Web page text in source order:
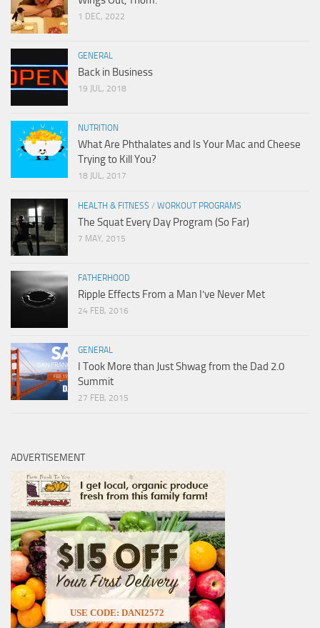
1 DEC, 2022
GENERAL
Back in Business
19 JUL, 2018
NUTRITION
What Are Phthalates and Is Your Mac and Cheese
Trying to Kill You?
18 JUL, 2017
HEALTH & FITNESS / WORKOUT PROGRAMS
The Squat Every Day Program (So Far)
7 MAY, 2015
FATHERHOOD
Ripple Effects From a Man I’ve Never Met
24 FEB, 2016
GENERAL
I Took More than Just Shwag from the Dad 2.0
Summit
27 FEB, 2015
ADVERTISEMENT
USE CODE: DANI2572